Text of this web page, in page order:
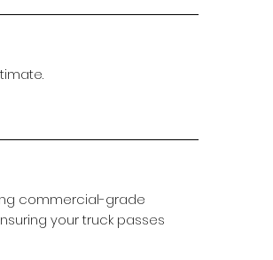
commercial-grade
your truck passes